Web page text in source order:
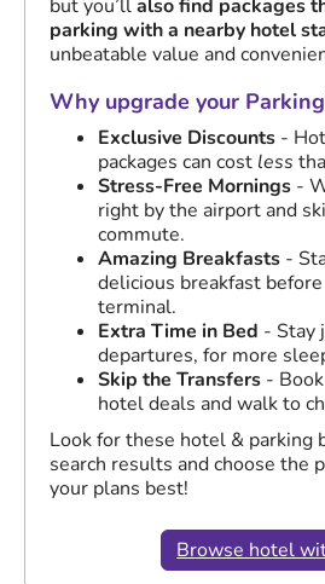
but you’llalso find packages
parking with a nearby hotel
unbeatable value and
Why upgrade your
Exclusive Discounts -
packages can cost less
Stress-Free Mornings -
right by the airport and
commute.
Amazing Breakfasts -
delicious breakfast
terminal.
Extra Time in Bed - Stay
departures, for more
Skip the Transfers -
hotel deals and walk to
Look for these hotel & parking
search results and choose the
your plans best!
Browse hotel